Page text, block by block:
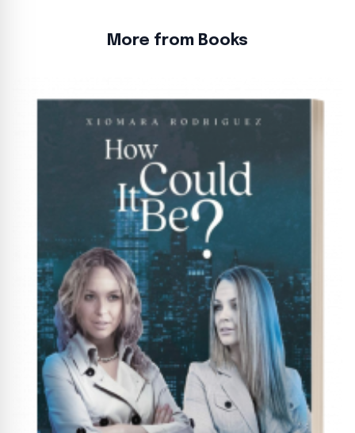
More from Books